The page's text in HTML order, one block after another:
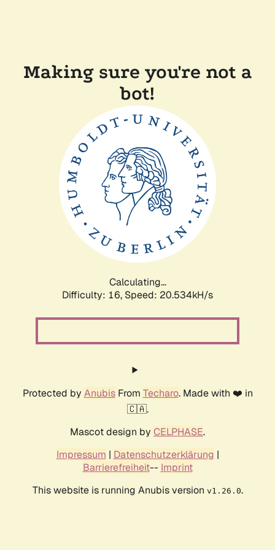
Making sure you're not a
bot!
Calculating...
Difficulty: 16, Speed: 20.534kH/s
Protected by AnubisFrom Techaro. Made with ❤️ in
🇨🇦.
Mascot design by CELPHASE.
Impressum | Datenschutzerklärung |
Barrierefreiheit-- Imprint
This website is running Anubis version v1.26.0.